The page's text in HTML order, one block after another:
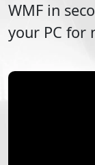
WMF in
your PC for